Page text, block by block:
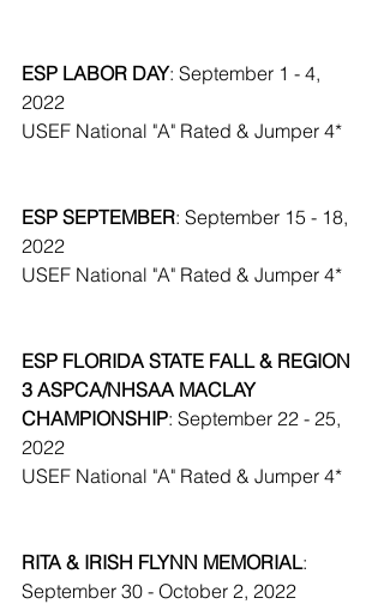
ESP LABOR DAY: September 1 - 4,
2022
USEF National "A" Rated & Jumper 4*
ESP SEPTEMBER: September 15 - 18,
2022
USEF National "A" Rated & Jumper 4*
ESP FLORIDA STATE FALL & REGION
3 ASPCA/NHSAA MACLAY
CHAMPIONSHIP: September 22 - 25,
2022
USEF National "A" Rated & Jumper 4*
RITA & IRISH FLYNN MEMORIAL:
September 30 - October 2, 2022